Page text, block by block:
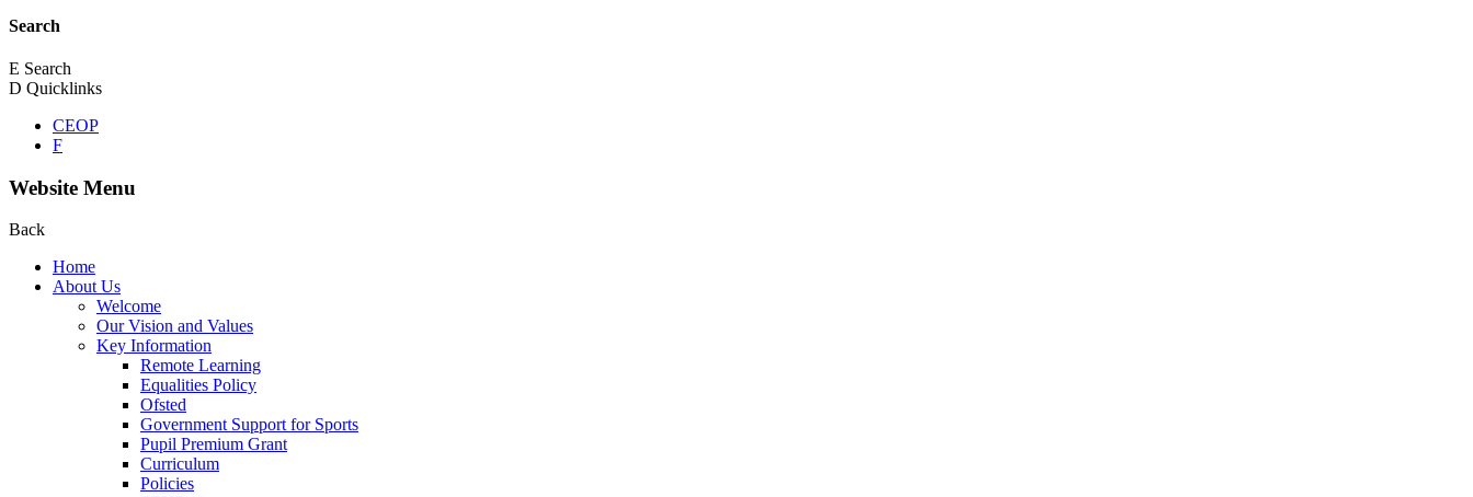
Search
E Search
D Quicklinks
CEOP
F
Website Menu
Back
Home
About Us
Welcome
Our Vision and Values
Key Information
Remote Learning
Equalities Policy
Ofsted
Government Support for Sports
Pupil Premium Grant
Curriculum
Policies